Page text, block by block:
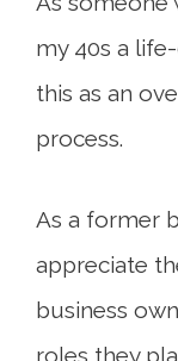
my 40s a
this as an
process.
As a former
appreciate
business
roles they